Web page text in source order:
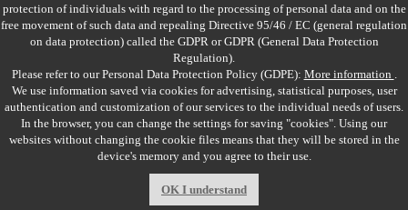
protection of individuals with regard to the processing of personal data and on the
free movement of such data and repealing Directive 95/46 / EC (general regulation
on data protection) called the GDPR or GDPR (General Data Protection
Regulation).
Please refer to our Personal Data Protection Policy (GDPE): More information .
We use information saved via cookies for advertising, statistical purposes, user
authentication and customization of our services to the individual needs of users.
In the browser, you can change the settings for saving "cookies". Using our
websites without changing the cookie files means that they will be stored in the
device's memory and you agree to their use.
OK I understand
CopyrightsKos Dębica| 2017
Projekt i realizacja: BigCom